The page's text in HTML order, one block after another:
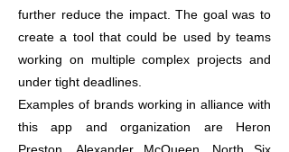
further reduce the impact. The goal was to
create a tool that could be used by teams
working on multiple complex projects and
under tight deadlines.
Examples of brands working in alliance with
this app and organization are Heron